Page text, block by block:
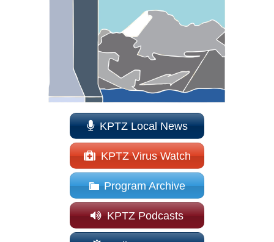
KPTZ Local News
KPTZ Virus Watch
Program Archive
KPTZ Podcasts